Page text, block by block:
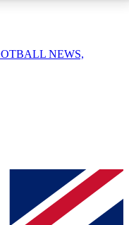
enter your email
a confirmation
NEWS,